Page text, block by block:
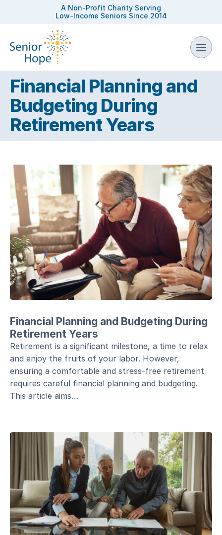
A Non-Profit Charity Serving
Low-Income Seniors Since 2014
Financial Planning and
Budgeting During
Retirement Years
Financial Planning and Budgeting During
Retirement Years
Retirement is a significant milestone, a time to relax
and enjoy the fruits of your labor. However,
ensuring a comfortable and stress-free retirement
requires careful financial planning and budgeting.
This article aims…